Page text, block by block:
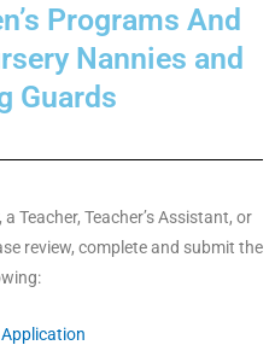
Programs And
Nannies and
Guards
Teacher, Teacher’s Assistant, or
review, complete and submit the